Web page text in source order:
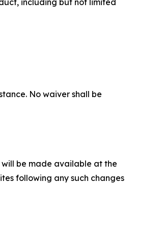
including but not limited
No waiver shall be
will be made available at the
following any such changes